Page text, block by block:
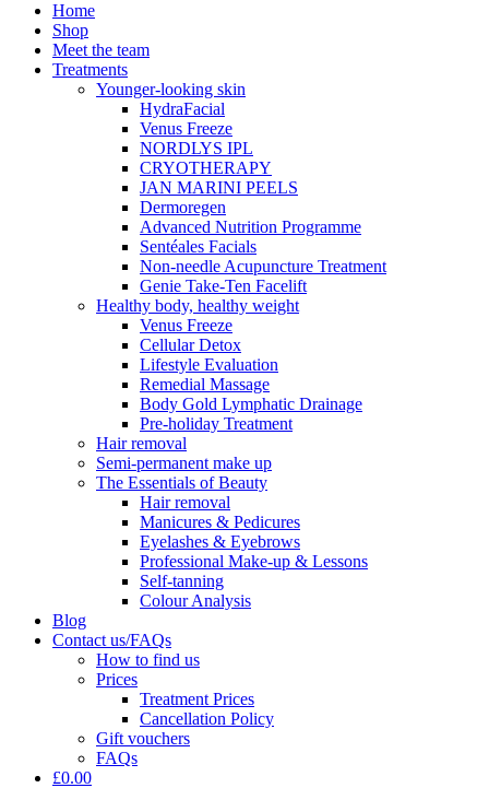
Home
Shop
Meet the team
Treatments
Younger-looking skin
HydraFacial
Venus Freeze
NORDLYS IPL
CRYOTHERAPY
JAN MARINI PEELS
Dermoregen
Advanced Nutrition Programme
Sentéales Facials
Non-needle Acupuncture Treatment
Genie Take-Ten Facelift
Healthy body, healthy weight
Venus Freeze
Cellular Detox
Lifestyle Evaluation
Remedial Massage
Body Gold Lymphatic Drainage
Pre-holiday Treatment
Hair removal
Semi-permanent make up
The Essentials of Beauty
Hair removal
Manicures & Pedicures
Eyelashes & Eyebrows
Professional Make-up & Lessons
Self-tanning
Colour Analysis
Blog
Contact us/FAQs
How to find us
Prices
Treatment Prices
Cancellation Policy
Gift vouchers
FAQs
£0.00